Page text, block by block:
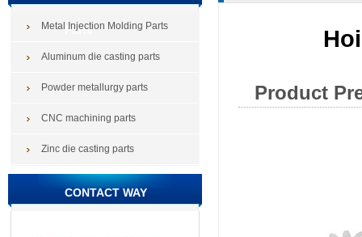
Parts
Metal Injection Molding Parts
Aluminum die casting parts
Powder metallurgy parts
CNC machining parts
Zinc die casting parts
CONTACT WAY
Product